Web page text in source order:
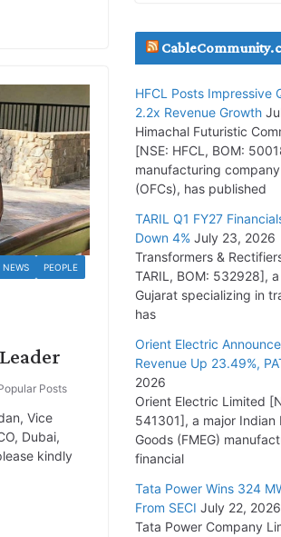
NEWS PEOPLE
Posts
Vice
Dubai,
kindly
July 16, 2026
5,200 Cr.
July 15, 2026
PGCIL Secures Inter-
Project for Krishnagiri
July 15, 2026
BHEL Partners with
India to Manufacture
Tata Power Wins 324
From SECI
July 22, 2026
HFCL Posts Impressive
2.2x Revenue Growth
Himachal Futuristic
[NSE: HFCL, BOM:
manufacturing
(OFCs), has published
TARIL Q1 FY27
Down 4% July 23, 2026
Transformers &
TARIL, BOM: 532928],
Gujarat specializing in
has
Orient Electric
Revenue Up 23.49%,
2026
Orient Electric Limited
541301], a major Indian
Goods (FMEG)
financial
Tata Power Wins 324
From SECI July 22, 2026
Tata Power Company